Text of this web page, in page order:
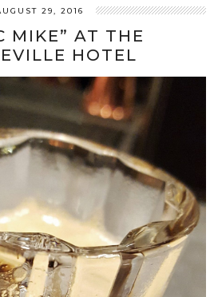
29, 2016
MIKE” AT THE
HOTEL